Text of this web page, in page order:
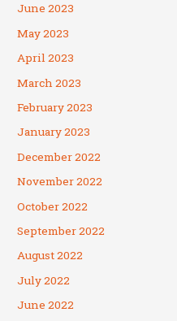
June 2023
May 2023
April 2023
March 2023
February 2023
January 2023
December 2022
November 2022
October 2022
September 2022
August 2022
July 2022
June 2022